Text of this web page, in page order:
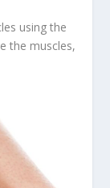
using the
the muscles,